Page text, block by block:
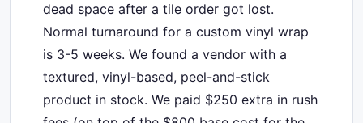
dead space after a tile order got lost.
Normal turnaround for a custom vinyl wrap
is 3-5 weeks. We found a vendor with a
textured, vinyl-based, peel-and-stick
product in stock. We paid $250 extra in rush